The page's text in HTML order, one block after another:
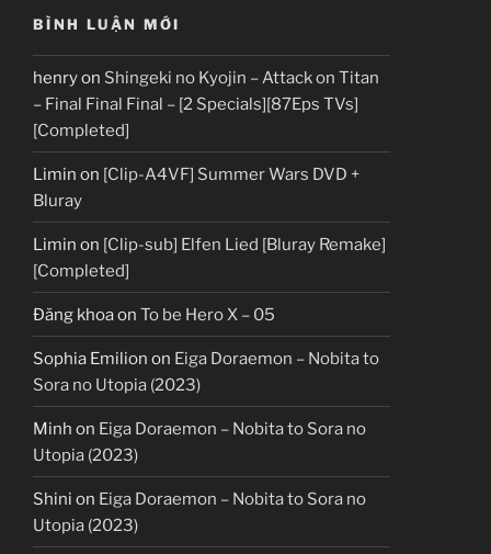
BÌNH LUẬN MỚI
henryon Shingeki no Kyojin – Attack on Titan
– Final Final Final – [2 Specials][87Eps TVs]
[Completed]
Limin on [Clip-A4VF] Summer Wars DVD +
Bluray
Limin on [Clip-sub] Elfen Lied [Bluray Remake]
[Completed]
Đăng khoaon To be Hero X – 05
Sophia Emilion on Eiga Doraemon – Nobita to
Sora no Utopia (2023)
Minh on Eiga Doraemon – Nobita to Sora no
Utopia (2023)
Shini on Eiga Doraemon – Nobita to Sora no
Utopia (2023)